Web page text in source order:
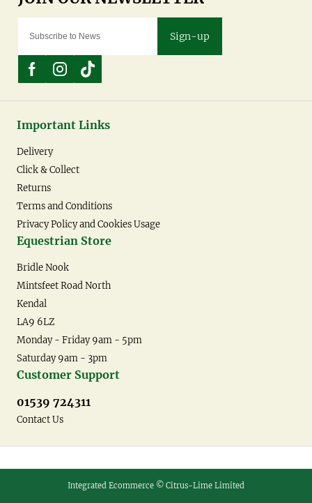
Sign-up
Important Links
Delivery
Click & Collect
Returns
Terms and Conditions
Privacy Policy and Cookies Usage
Equestrian Store
Bridle Nook
Mintsfeet Road North
Kendal
LA9 6LZ
Monday - Friday 9am - 5pm
Saturday 9am - 3pm
Customer Support
01539 724311
Contact Us
Integrated Ecommerce © Citrus-Lime Limited